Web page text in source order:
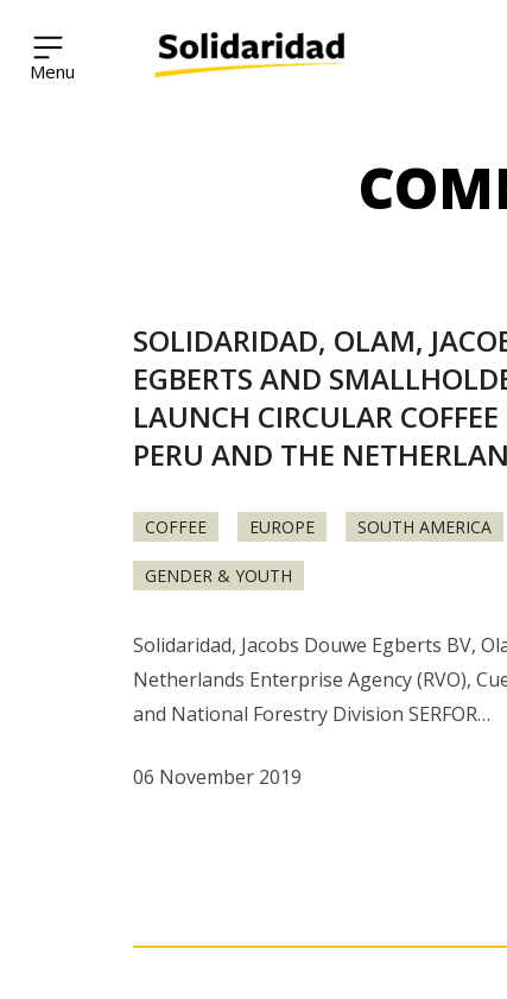
Solidaridad Network
SOLIDARIDAD, OLAM,
EGBERTS AND
LAUNCH CIRCULAR COFFEE
PERU AND THE
COFFEE EUROPE SOUTH AMERICA
GENDER & YOUTH
Solidaridad, Jacobs Douwe Egberts BV,
Netherlands Enterprise Agency (RVO),
and National Forestry Division SERFOR…
06 November 2019